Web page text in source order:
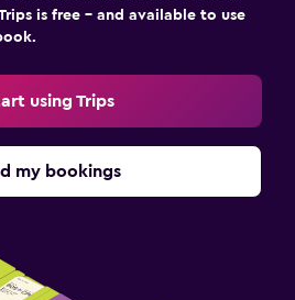
is free – and available to use
using Trips
my bookings